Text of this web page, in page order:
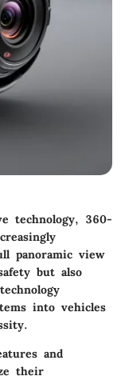
technology, 360-
panoramic view
but also
into vehicles
and
their